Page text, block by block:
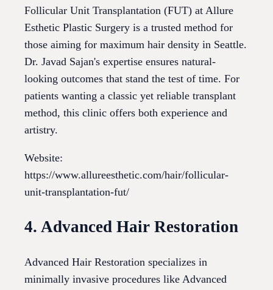
Follicular Unit Transplantation (FUT) at Allure
Esthetic Plastic Surgery is a trusted method for
those aiming for maximum hair density in Seattle.
Dr. Javad Sajan's expertise ensures natural-
looking outcomes that stand the test of time. For
patients wanting a classic yet reliable transplant
method, this clinic offers both experience and
artistry.
Website:
https://www.allureesthetic.com/hair/follicular-
unit-transplantation-fut/
4. Advanced Hair Restoration
Advanced Hair Restoration specializes in
minimally invasive procedures like Advanced